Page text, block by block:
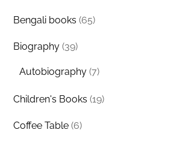
Bengali books (65)
Biography (39)
Autobiography (7)
Children's Books (19)
Coffee Table (6)